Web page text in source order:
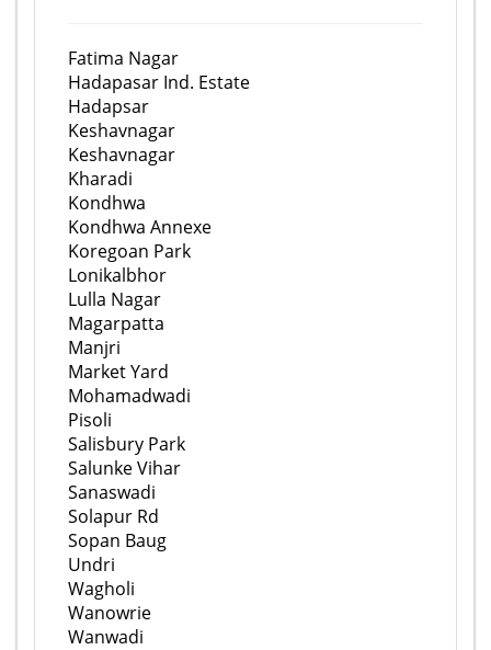
Fatima Nagar
Hadapasar Ind. Estate
Hadapsar
Keshavnagar
Keshavnagar
Kharadi
Kondhwa
Kondhwa Annexe
Koregoan Park
Lonikalbhor
Lulla Nagar
Magarpatta
Manjri
Market Yard
Mohamadwadi
Pisoli
Salisbury Park
Salunke Vihar
Sanaswadi
Solapur Rd
Sopan Baug
Undri
Wagholi
Wanowrie
Wanwadi